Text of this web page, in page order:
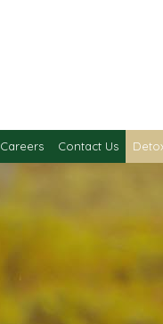
Careers Contact Us